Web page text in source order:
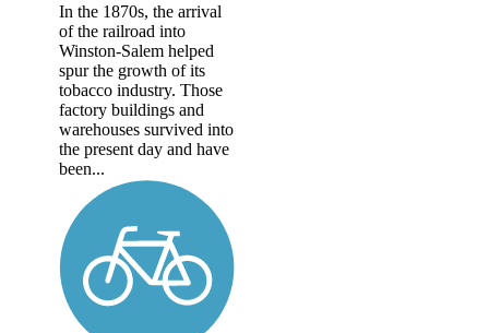
In the 1870s, the arrival
of the railroad into
Winston-Salem helped
spur the growth of its
tobacco industry. Those
factory buildings and
warehouses survived into
the present day and have
been...